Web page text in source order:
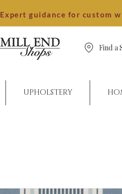
Expert guidance for custom
Find a
UPHOLSTERY